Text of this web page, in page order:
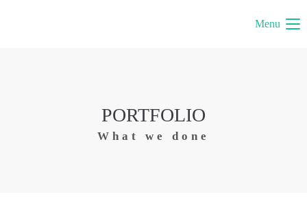
Menu
PORTFOLIO
What we done